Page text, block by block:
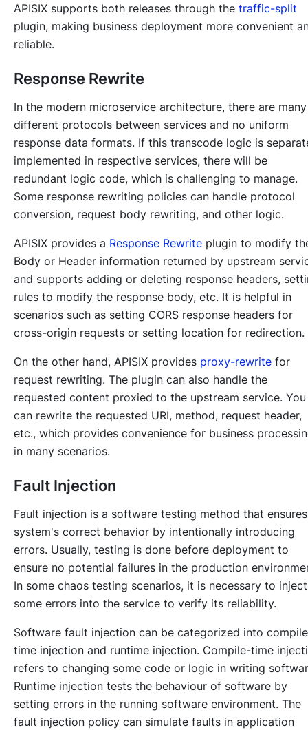
APISIX supports both releases through the traffic-split
plugin, making business deployment more convenient
reliable.
Response Rewrite
In the modern microservice architecture, there are many
different protocols between services and no uniform
response data formats. If this transcode logic is
implemented in respective services, there will be
redundant logic code, which is challenging to manage.
Some response rewriting policies can handle protocol
conversion, request body rewriting, and other logic.
APISIX provides a Response Rewrite plugin to modify
Body or Header information returned by upstream
and supports adding or deleting response headers,
rules to modify the response body, etc. It is helpful in
scenarios such as setting CORS response headers for
cross-origin requests or setting location for redirection.
On the other hand, APISIX provides proxy-rewrite for
request rewriting. The plugin can also handle the
requested content proxied to the upstream service. You
can rewrite the requested URI, method, request header,
etc., which provides convenience for business
in many scenarios.
Fault Injection
Fault injection is a software testing method that
system's correct behavior by intentionally introducing
errors. Usually, testing is done before deployment to
ensure no potential failures in the production
In some chaos testing scenarios, it is necessary to inject
some errors into the service to verify its reliability.
Software fault injection can be categorized into
time injection and runtime injection. Compile-time
refers to changing some code or logic in writing
Runtime injection tests the behaviour of software by
setting errors in the running software environment. The
fault injection policy can simulate faults in application